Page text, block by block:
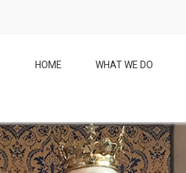
HOME WHAT WE DO